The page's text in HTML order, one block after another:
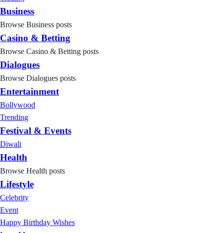
Business
Browse Business posts
Casino & Betting
Browse Casino & Betting posts
Dialogues
Browse Dialogues posts
Entertainment
Bollywood
Trending
Festival & Events
Diwali
Health
Browse Health posts
Lifestyle
Celebrity
Event
Happy Birthday Wishes